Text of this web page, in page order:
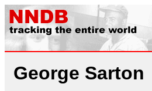
George Sarton